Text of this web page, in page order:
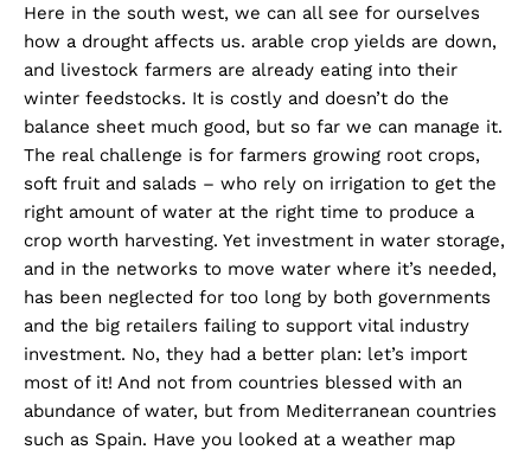
Here in the south west, we can all see for ourselves
how a drought affects us. arable crop yields are down,
and livestock farmers are already eating into their
winter feedstocks. It is costly and doesn’t do the
balance sheet much good, but so far we can manage it.
The real challenge is for farmers growing root crops,
soft fruit and salads – who rely on irrigation to get the
right amount of water at the right time to produce a
crop worth harvesting. Yet investment in water storage,
and in the networks to move water where it’s needed,
has been neglected for too long by both governments
and the big retailers failing to support vital industry
investment. No, they had a better plan: let’s import
most of it! And not from countries blessed with an
abundance of water, but from Mediterranean countries
such as Spain. Have you looked at a weather map